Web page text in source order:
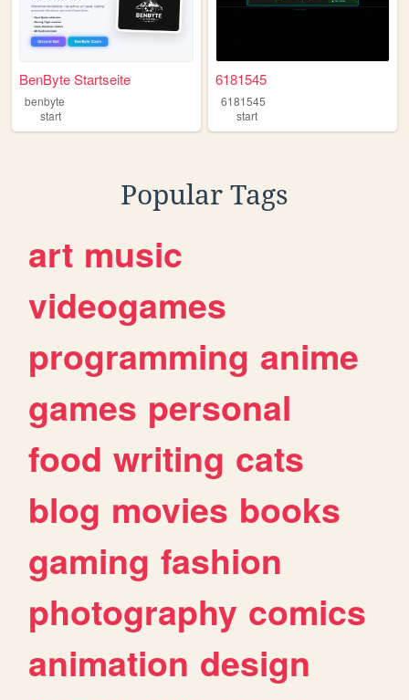
BenByte Startseite
benbyte
start
6181545
6181545
start
Popular Tags
art music
videogames
programming anime
games personal
food writing cats
blog movies books
gaming fashion
photography comics
animation design